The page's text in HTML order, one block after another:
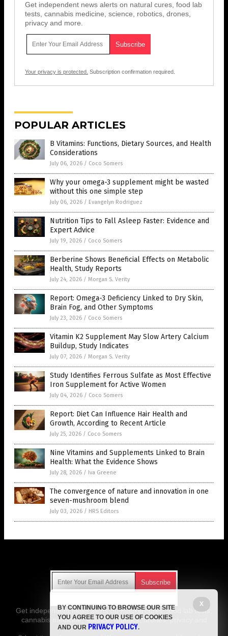
Get independent news alerts on natural cures, food lab
tests, cannabis medicine, science, robotics, drones,
privacy and more.
Your privacy is protected. Subscription confirmation required.
POPULAR ARTICLES
B Vitamins: Functions, Dietary Sources, and Health
Considerations
July 06, 2026 / Coco Somers
Why your omega-3 supplement might be wasted
without this one simple step
July 06, 2026 / Evangelyn Rodriguez
Nutrition Tips to Fall Asleep Faster: Evidence and
Expert Advice
July 19, 2026 / Coco Somers
Berberine Shows Beneficial Effects on Metabolic
Health, Study Reports
July 24, 2026 / Morgan S. Verity
Report: Omega-3 Deficiency Linked to Dry Skin,
Brain Fog, and Other Symptoms
July 23, 2026 / Coco Somers
Vitamin K2 Supplement May Slow Artery Calcium
Buildup, Study Indicates
July 07, 2026 / Morgan S. Verity
Study Identifies Ferrous Sulfate as Most Effective
Iron Supplement for Active Women
July 04, 2026 / Coco Somers
Report: Diet Can Influence Hair Health and
Growth, According to Recent Article
July 25, 2026 / Coco Somers
Nine Vitamins and Supplements Linked to Brain
Health: What the Evidence Shows
July 28, 2026 / Iva Greene
The convergence of nature and innovation in one
seven-mushroom blend
July 03, 2026 / HRS Editors
Get independent news alerts on natural cures, food lab tests,
cannabis medicine, science, robotics, drones, privacy and
more.
X
BY CONTINUING TO BROWSE OUR SITE
YOU AGREE TO OUR USE OF COOKIES
AND OUR PRIVACY POLICY.